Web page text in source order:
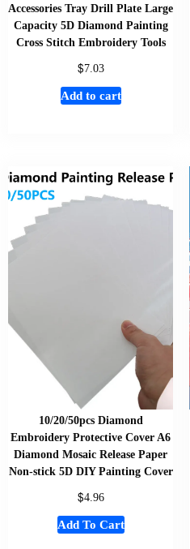
Accessories Tray Drill Plate Large
Capacity 5D Diamond Painting
Cross Stitch Embroidery Tools
$7.03
Add to cart
10/20/50pcs Diamond
Embroidery Protective Cover A6
Diamond Mosaic Release Paper
Non-stick 5D DIY Painting Cover
$4.96
Add To Cart